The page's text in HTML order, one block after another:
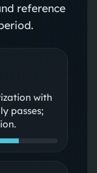
reference
with
passes;